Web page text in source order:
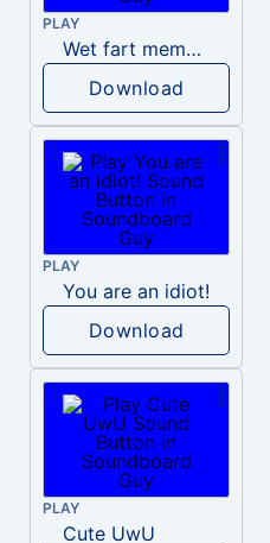
PLAY
Wet fart meme sound
Download
PLAY
You are an idiot!
Download
PLAY
Cute UwU